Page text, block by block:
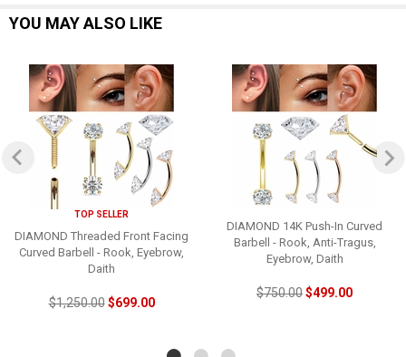
YOU MAY ALSO LIKE
TOP SELLER
DIAMOND Threaded Front Facing
Curved Barbell - Rook, Eyebrow,
Daith
$1,250.00 $699.00
DIAMOND 14K Push-In Curved
Barbell - Rook, Anti-Tragus,
Eyebrow, Daith
$750.00$499.00